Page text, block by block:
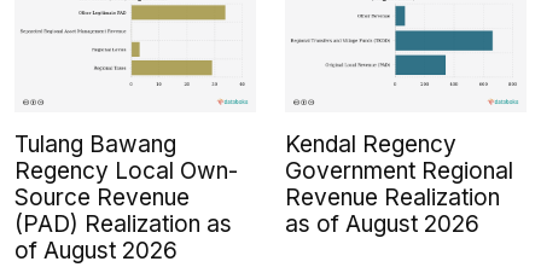
Tulang Bawang
Regency Local Own-
Source Revenue
(PAD) Realization as
of August 2026
Kendal Regency
Government Regional
Revenue Realization
as of August 2026